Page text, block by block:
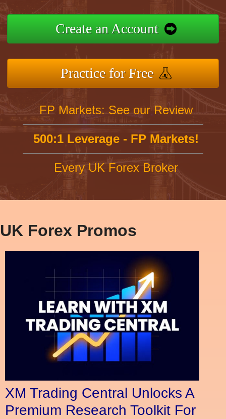
Create an Account
Practice for Free
FP Markets: See our Review
500:1 Leverage - FP Markets!
Every UK Forex Broker
UK Forex Promos
XM Trading Central Unlocks A
Premium Research Toolkit For